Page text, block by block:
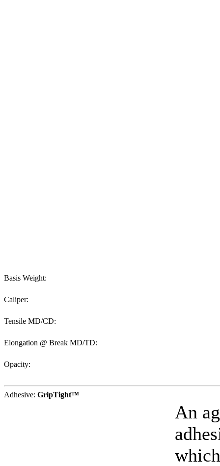
Basis Weight:
Caliper:
Tensile MD/CD:
Elongation @ Break MD/TD:
Opacity:
Adhesive: GripTight™
An